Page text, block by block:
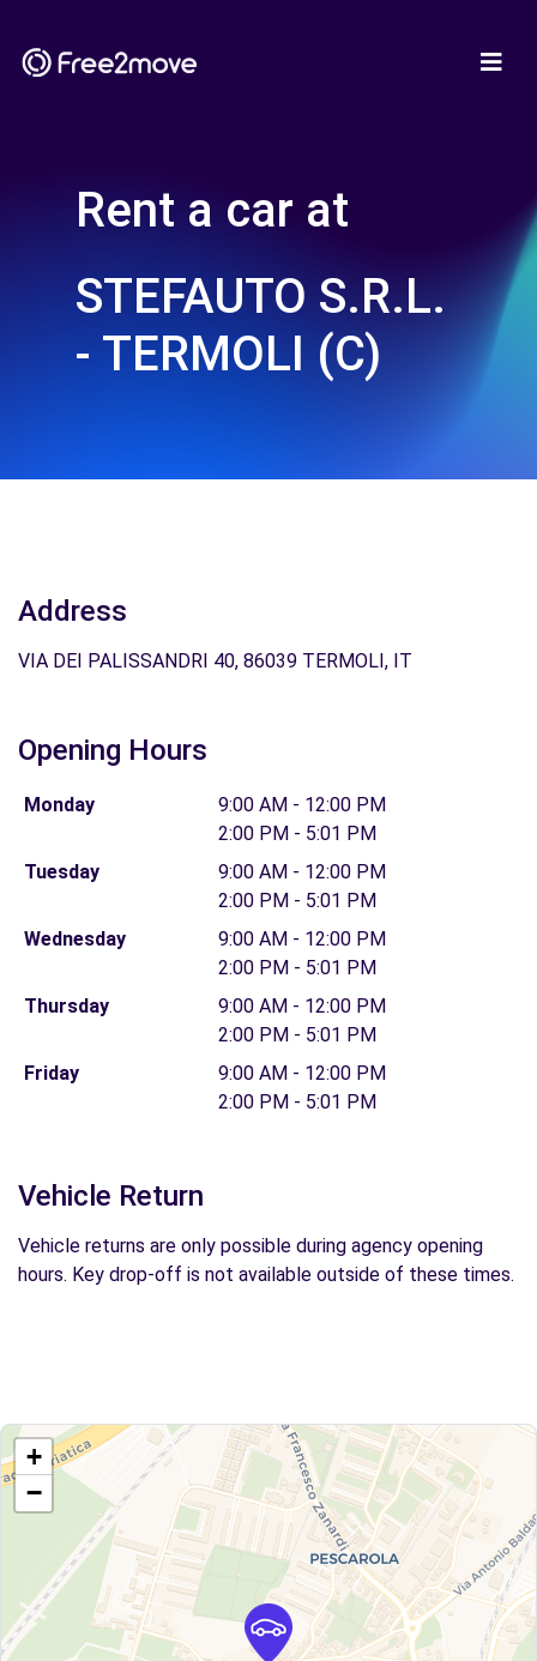
Rent a car at
STEFAUTO S.R.L.
- TERMOLI (C)
Address
VIA DEI PALISSANDRI 40, 86039 TERMOLI, IT
Opening Hours
Monday
9:00 AM - 12:00 PM
2:00 PM - 5:01 PM
Tuesday
9:00 AM - 12:00 PM
2:00 PM - 5:01 PM
Wednesday
9:00 AM - 12:00 PM
2:00 PM - 5:01 PM
Thursday
9:00 AM - 12:00 PM
2:00 PM - 5:01 PM
Friday
9:00 AM - 12:00 PM
2:00 PM - 5:01 PM
Vehicle Return
Vehicle returns are only possible during agency opening
hours. Key drop-off is not available outside of these times.
+
−